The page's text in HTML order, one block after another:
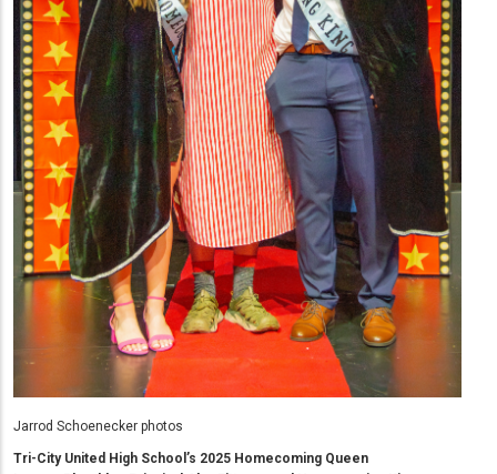
Jarrod Schoenecker photos
Tri-City United High School’s 2025 Homecoming Queen